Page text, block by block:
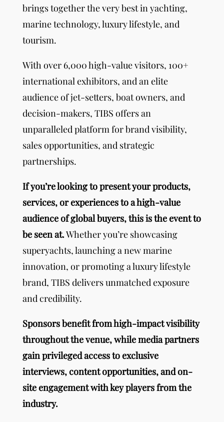
brings together the very best in yachting,
marine technology, luxury lifestyle, and
tourism.
With over 6,000 high-value visitors, 100+
international exhibitors, and an elite
audience of jet-setters, boat owners, and
decision-makers, TIBS offers an
unparalleled platform for brand visibility,
sales opportunities, and strategic
partnerships.
If you’re looking to present your products,
services, or experiences to a high-value
audience of global buyers, this is the event to
be seen at.Whether you’re showcasing
superyachts, launching a new marine
innovation, or promoting a luxury lifestyle
brand, TIBS delivers unmatched exposure
and credibility.
Sponsors benefit from high-impact visibility
throughout the venue, while media partners
gain privileged access to exclusive
interviews, content opportunities, and on-
site engagement with key players from the
industry.